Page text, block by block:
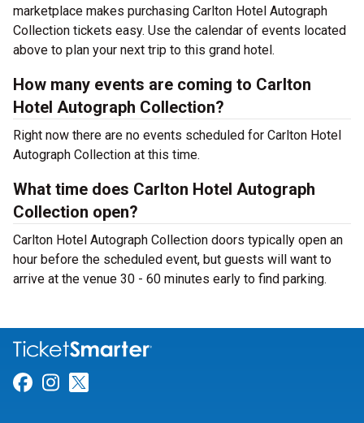
marketplace makes purchasing Carlton Hotel Autograph
Collection tickets easy. Use the calendar of events located
above to plan your next trip to this grand hotel.
How many events are coming to Carlton
Hotel Autograph Collection?
Right now there are no events scheduled for Carlton Hotel
Autograph Collection at this time.
What time does Carlton Hotel Autograph
Collection open?
Carlton Hotel Autograph Collection doors typically open an
hour before the scheduled event, but guests will want to
arrive at the venue 30 - 60 minutes early to find parking.
Link for Facebook
Link for Instagram